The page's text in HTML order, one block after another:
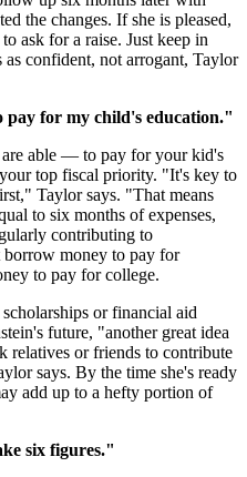
the changes. If she is pleased,
ask for a raise. Just keep in
confident, not arrogant, Taylor
for my child's education."
able — to pay for your kid's
top fiscal priority. "It's key to
Taylor says. "That means
to six months of expenses,
contributing to
money to pay for
to pay for college.
or financial aid
future, "another great idea
relatives or friends to contribute
says. By the time she's ready
add up to a hefty portion of
six figures."